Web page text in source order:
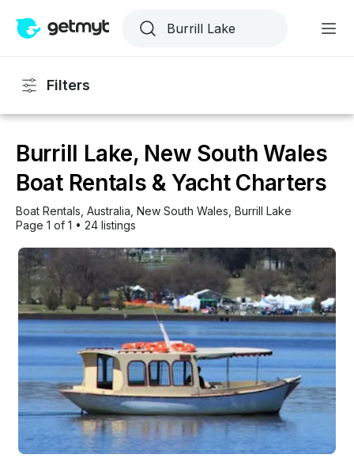
Filters
Burrill Lake, New South Wales
Boat Rentals & Yacht Charters
Boat Rentals Australia New South Wales Burrill Lake
Page 1 of 1 • 24 listings